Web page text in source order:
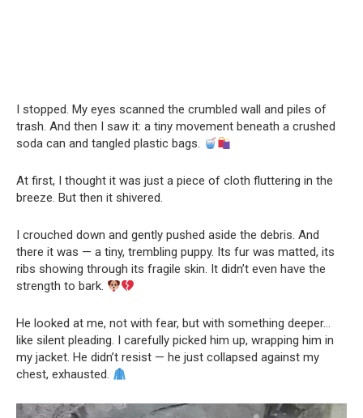
I stopped. My eyes scanned the crumbled wall and piles of
trash. And then I saw it: a tiny movement beneath a crushed
soda can and tangled plastic bags.
At first, I thought it was just a piece of cloth fluttering in the
breeze. But then it shivered.
I crouched down and gently pushed aside the debris. And
there it was — a tiny, trembling puppy. Its fur was matted, its
ribs showing through its fragile skin. It didn’t even have the
strength to bark.
He looked at me, not with fear, but with something deeper…
like silent pleading. I carefully picked him up, wrapping him in
my jacket. He didn’t resist — he just collapsed against my
chest, exhausted.